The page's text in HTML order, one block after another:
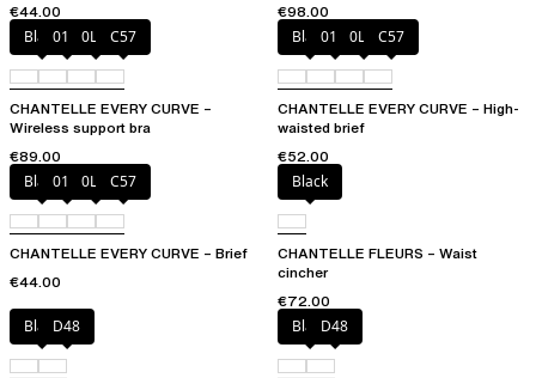
€44.00
€98.00
Black01N 0LW C57
CHANTELLE EVERY CURVE –
Wireless support bra
€89.00
Black01N 0LW C57
CHANTELLE EVERY CURVE – High-
waisted brief
€52.00
Black01N 0LW C57
CHANTELLE EVERY CURVE – Brief
€44.00
Black
CHANTELLE FLEURS – Waist
cincher
€72.00
BlackD48 BlackD48